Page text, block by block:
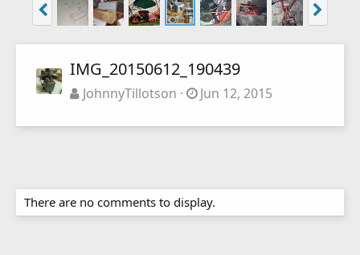
IMG_20150612_190439
JohnnyTillotson Jun 12, 2015
There are no comments to display.